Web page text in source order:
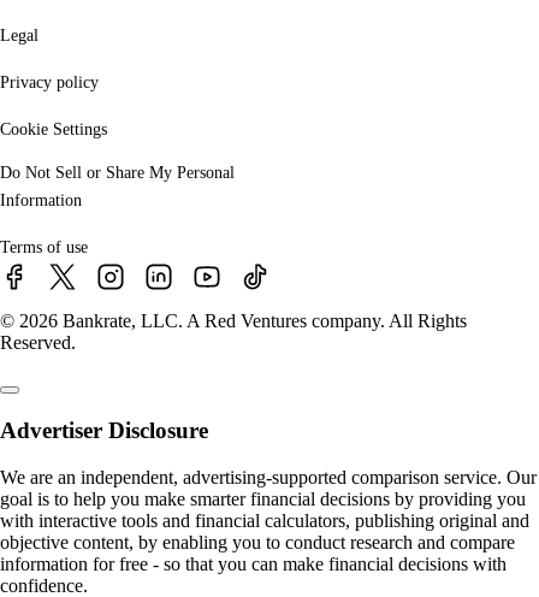
Legal
Privacy policy
Cookie Settings
Do Not Sell or Share My Personal
Information
Terms of use
© 2026 Bankrate, LLC. A Red Ventures company. All Rights
Reserved.
Advertiser Disclosure
We are an independent, advertising-supported comparison service. Our
goal is to help you make smarter financial decisions by providing you
with interactive tools and financial calculators, publishing original and
objective content, by enabling you to conduct research and compare
information for free - so that you can make financial decisions with
confidence.